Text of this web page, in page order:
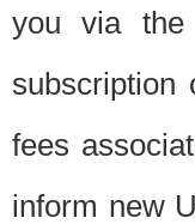
you via the
subscription
fees
inform new